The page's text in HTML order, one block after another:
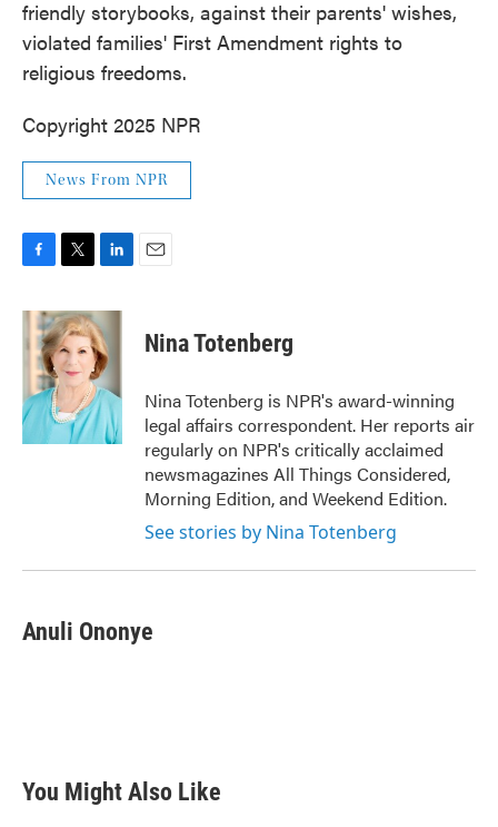
friendly storybooks, against their parents' wishes,
violated families' First Amendment rights to
religious freedoms.
Copyright 2025 NPR
News From NPR
c
e
b
o
k
i
t
t
e
r
n
k
e
d
I
n
Nina Totenberg
Nina Totenberg is NPR's award-winning
legal affairs correspondent. Her reports air
regularly on NPR's critically acclaimed
newsmagazines All Things Considered,
Morning Edition, and Weekend Edition.
See stories by Nina Totenberg
Anuli Ononye
You Might Also Like